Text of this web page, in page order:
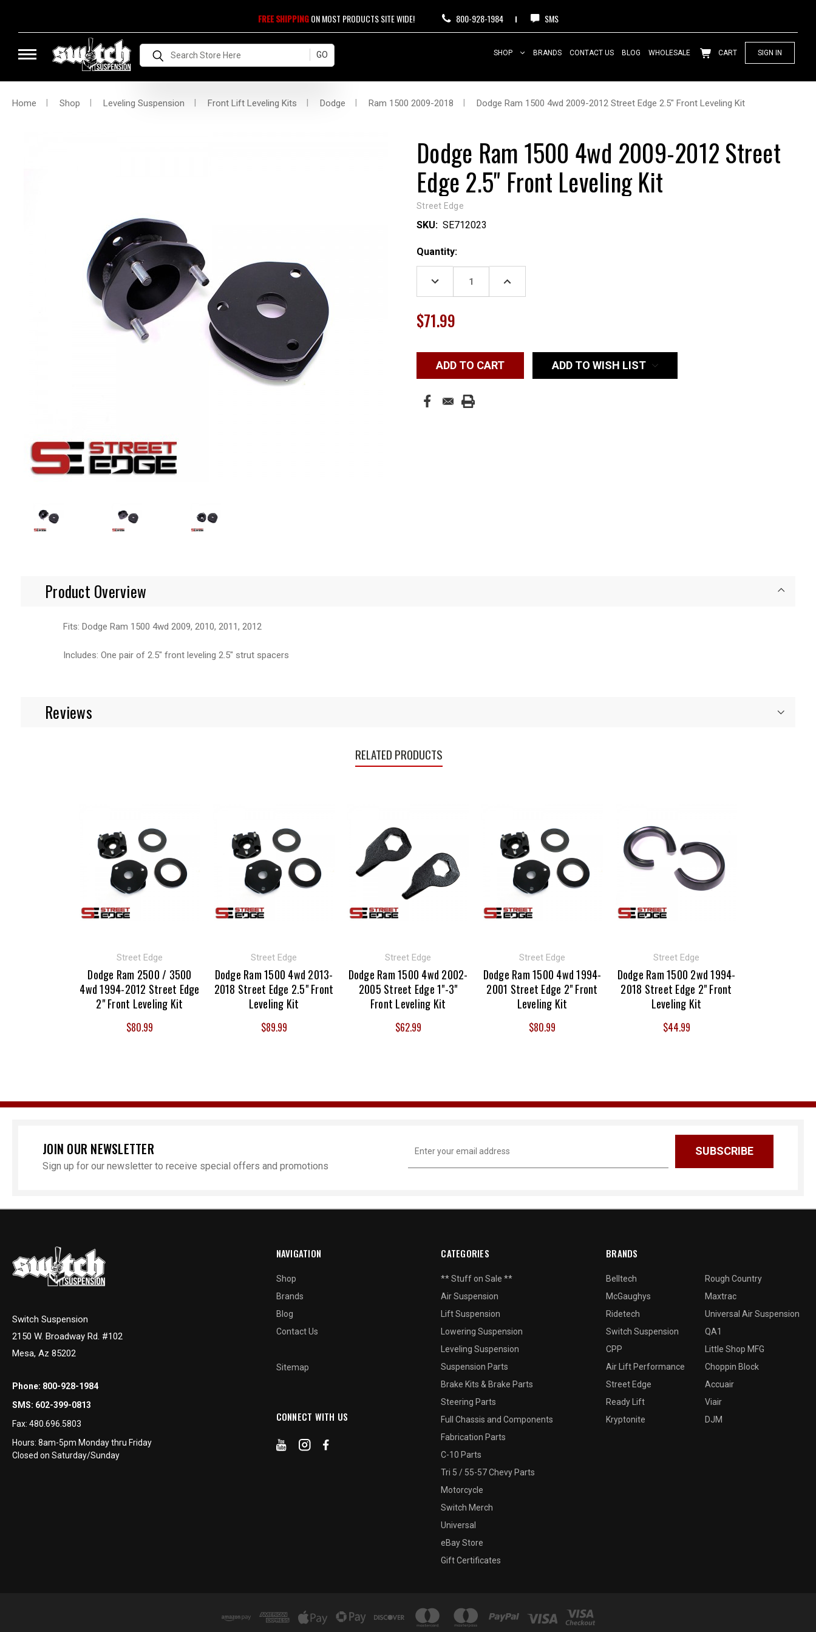
FREE SHIPPINGON MOST PRODUCTS SITE WIDE! 800-928-1984 SMS
Search SHOP BRANDS CONTACT US BLOG WHOLESALE CART SIGN IN
Home Shop Leveling Suspension Front Lift Leveling Kits Dodge Ram 1500 2009-2018 Dodge Ram 1500 4wd 2009-2012 Street Edge 2.5" Front Leveling Kit
Dodge Ram 1500 4wd 2009-2012 Street
Edge 2.5" Front Leveling Kit
Street Edge
SKU: SE712023
Current
Stock:
Quantity:
DECREASE
QUANTITY:
INCREASE
$71.99
ADD TO WISH LIST
Product Overview
Fits: Dodge Ram 1500 4wd 2009, 2010, 2011, 2012
Includes: One pair of 2.5" front leveling 2.5" strut spacers
Reviews
RELATED PRODUCTS
Street Edge
Dodge Ram 2500 / 3500
4wd 1994-2012 Street Edge
2" Front Leveling Kit
$80.99
Street Edge
Dodge Ram 1500 4wd 2013-
2018 Street Edge 2.5" Front
Leveling Kit
$89.99
Street Edge
Dodge Ram 1500 4wd 2002-
2005 Street Edge 1"-3"
Front Leveling Kit
$62.99
Street Edge
Dodge Ram 1500 4wd 1994-
2001 Street Edge 2" Front
Leveling Kit
$80.99
Street Edge
Dodge Ram 1500 2wd 1994-
2018 Street Edge 2" Front
Leveling Kit
$44.99
JOIN OUR NEWSLETTER
Sign up for our newsletter to receive special offers and promotions
Address
Switch Suspension
2150 W. Broadway Rd. #102
Mesa, Az 85202
Phone: 800-928-1984
SMS: 602-399-0813
Fax: 480.696.5803
Hours: 8am-5pm Monday thru Friday
Closed on Saturday/Sunday
NAVIGATION
Shop
Brands
Blog
Contact Us
Sitemap
CONNECT WITH US
CATEGORIES
** Stuff on Sale **
Air Suspension
Lift Suspension
Lowering Suspension
Leveling Suspension
Suspension Parts
Brake Kits & Brake Parts
Steering Parts
Full Chassis and Components
Fabrication Parts
C-10 Parts
Tri 5 / 55-57 Chevy Parts
Motorcycle
Switch Merch
Universal
eBay Store
Gift Certificates
BRANDS
Belltech
McGaughys
Ridetech
Switch Suspension
CPP
Air Lift Performance
Street Edge
Ready Lift
Kryptonite
Rough Country
Maxtrac
Universal Air Suspension
QA1
Little Shop MFG
Choppin Block
Accuair
Viair
DJM